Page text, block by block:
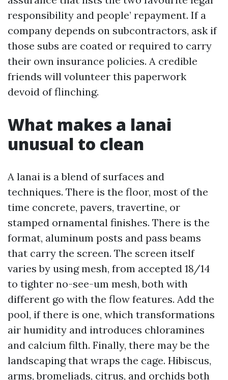
responsibility and people’ repayment. If a
company depends on subcontractors, ask if
those subs are coated or required to carry
their own insurance policies. A credible
friends will volunteer this paperwork
devoid of flinching.
What makes a lanai
unusual to clean
A lanai is a blend of surfaces and
techniques. There is the floor, most of the
time concrete, pavers, travertine, or
stamped ornamental finishes. There is the
format, aluminum posts and pass beams
that carry the screen. The screen itself
varies by using mesh, from accepted 18/14
to tighter no-see-um mesh, both with
different go with the flow features. Add the
pool, if there is one, which transformations
air humidity and introduces chloramines
and calcium filth. Finally, there may be the
landscaping that wraps the cage. Hibiscus,
arms, bromeliads, citrus, and orchids both